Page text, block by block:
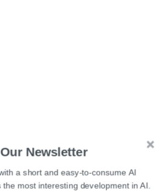
Sam Altman Launches
Newsletter
a short and easy-to-consume AI
most interesting development in AI.